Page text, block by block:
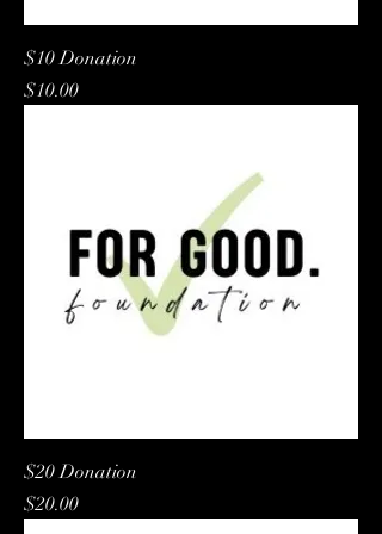
$10 Donation
Price
$10.00
$20 Donation
Price
$20.00